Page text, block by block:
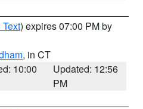
) expires 07:00 PM by
, in CT
10:00
Updated: 12:56
PM